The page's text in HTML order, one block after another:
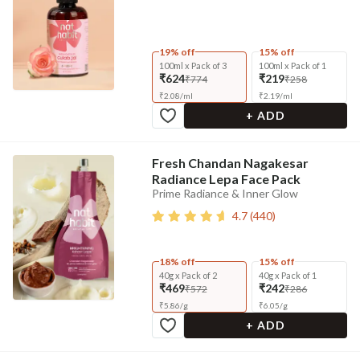
19% off
100ml x Pack of 3
₹624₹774
₹2.08/ml
15% off
100ml x Pack of 1
₹219₹258
₹2.19/ml
+ ADD
Fresh Chandan Nagakesar
Radiance Lepa Face Pack
Prime Radiance & Inner Glow
4.7(440)
18% off
40g x Pack of 2
₹469₹572
₹5.86/g
15% off
40g x Pack of 1
₹242₹286
₹6.05/g
+ ADD